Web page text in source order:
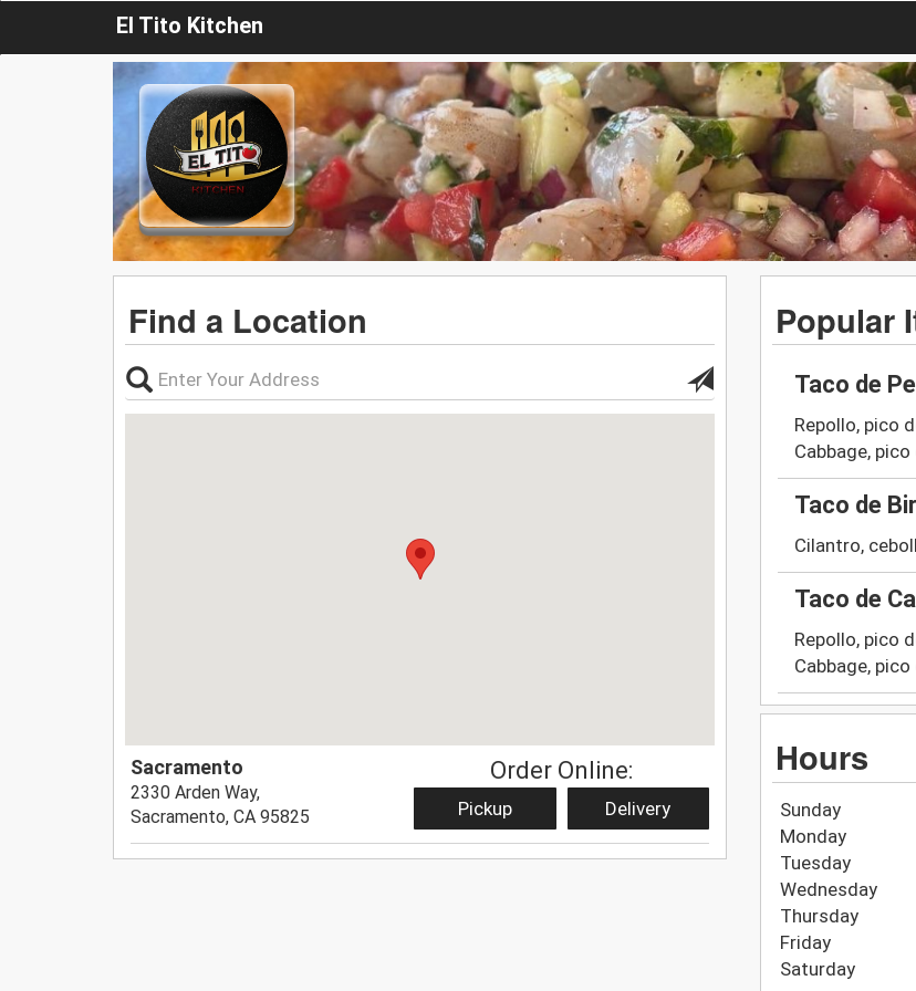
El Tito Kitchen
Find a Location
Sacramento
2330 Arden Way,
Sacramento, CA 95825
Order Online:
Pickup Delivery
Popular
Taco de
Repollo, pico
Cabbage,
Taco de
Cilantro,
Taco de
Repollo, pico
Cabbage,
Hours
Sunday
Monday
Tuesday
Wednesday
Thursday
Friday
Saturday